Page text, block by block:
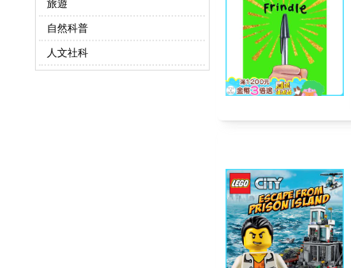
旅遊
自然科普
人文社科